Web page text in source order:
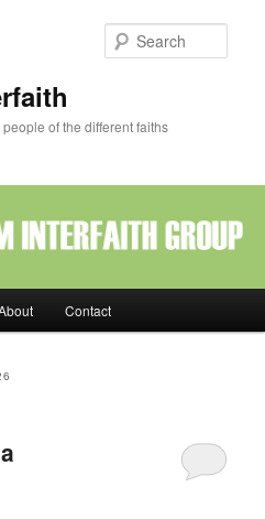
of the different faiths
Contact